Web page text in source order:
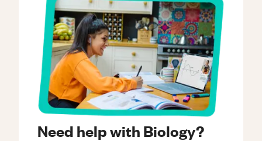
Need help with Biology?